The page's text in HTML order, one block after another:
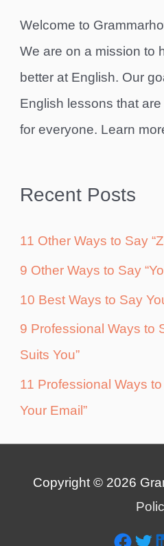
Welcome to
We are on a mission to
better at English. Our
English lessons that
for everyone. Learn
Recent Posts
11 Other Ways to Say
9 Other Ways to Say
10 Best Ways to Say
9 Professional Ways to
Suits You”
11 Professional Ways
Your Email”
Copyright © 2026
Facebook Twitter LinkedIn